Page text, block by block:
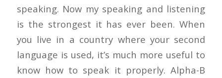
speaking. Now my speaking and listening
is the strongest it has ever been. When
you live in a country where your second
language is used, it’s much more useful to
know how to speak it properly. Alpha-B